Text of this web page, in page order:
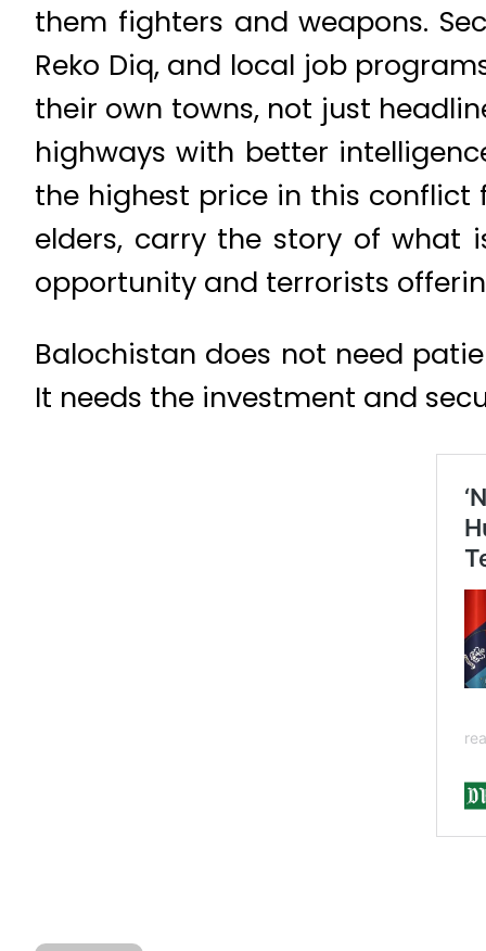
them fighters and weapons.
Reko Diq, and local job
their own towns, not just
highways with better
the highest price in this conflict
elders, carry the story of what
opportunity and terrorists
Balochistan does not need
It needs the investment and